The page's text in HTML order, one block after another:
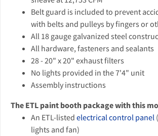
Belt guard is included to prevent
with belts and pulleys by fingers or
All 18 gauge galvanized steel
All hardware, fasteners and sealants
28 - 20" x 20" exhaust filters
No lights provided in the 7'4" unit
Assembly instructions
The ETL paint booth package with this
An ETL-listed electrical control panel
lights and fan)